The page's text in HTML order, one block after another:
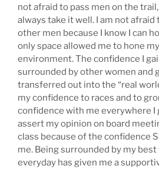
not afraid to pass men on the
always take it well. I am not
other men because I know I can
only space allowed me to hone
environment. The confidence I
surrounded by other women and
transferred out into the “real
my confidence to races and to
confidence with me everywhere I
assert my opinion on board
class because of the confidence
me. Being surrounded by my
everyday has given me a